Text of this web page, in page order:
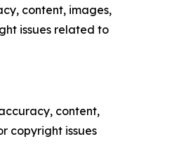
content, images,
issues related to
content,
copyright issues